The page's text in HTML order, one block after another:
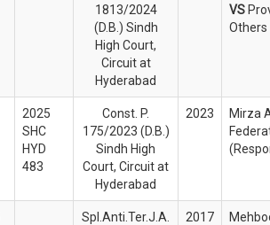
1813/2024
(D.B.) Sindh
High Court,
Circuit at
Hyderabad
VS
2025
SHC
HYD
483
Const. P.
175/2023 (D.B.)
Sindh High
Court, Circuit at
Hyderabad
2023
Mirza
Spl.Anti.Ter.J.A.
2017